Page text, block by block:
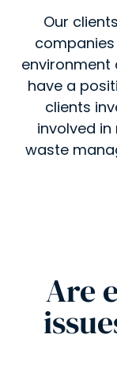
Our
environment
have a
clients
involved
waste
Are